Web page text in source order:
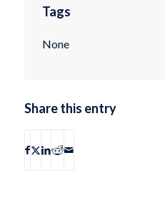
Tags
None
Share this entry